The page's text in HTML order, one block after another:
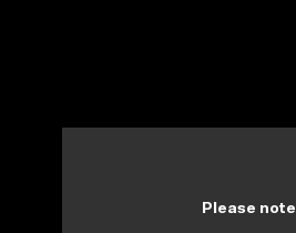
Please note